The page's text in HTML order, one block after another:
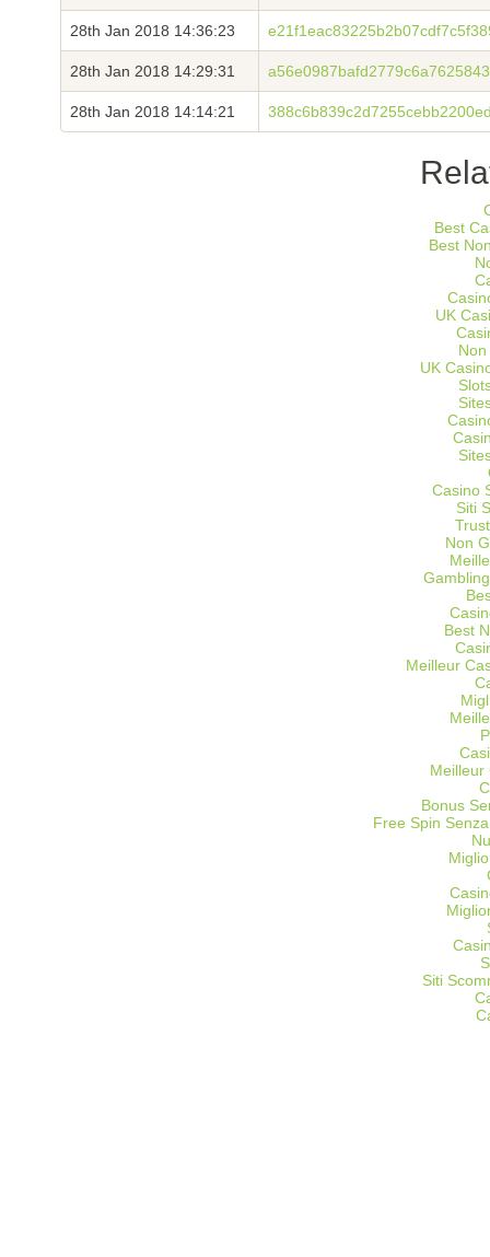
28th Jan 2018 14:36:23
28th Jan 2018 14:29:31
28th Jan 2018 14:14:21
Best
Best
UK
UK
Casino
Siti
Non
Best
Meilleur
Meilleur
Bonus
Free Spin
Siti